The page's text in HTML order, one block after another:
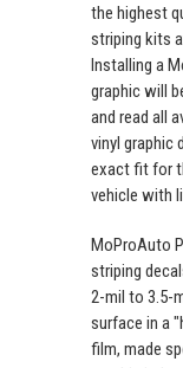
the highest
striping kits
Installing a
graphic will
and read all
vinyl graphic
exact fit for
vehicle with
MoProAuto
striping
2-mil to 3.5-
surface in a
film, made